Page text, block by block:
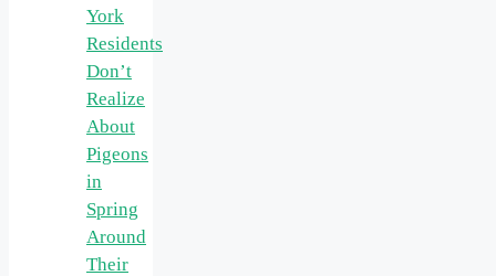
York
Residents
Don’t
Realize
About
Pigeons
in
Spring
Around
Their